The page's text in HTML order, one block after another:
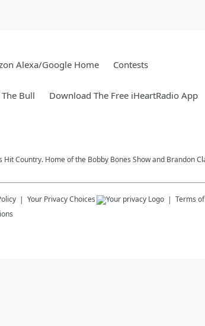
Alexa/Google Home Contests
Bull Download The Free iHeartRadio App
Hit Country. Home of the Bobby Bones Show and
Your Privacy Choices Terms